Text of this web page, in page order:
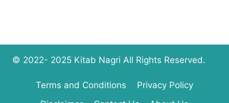
© 2022- 2025 Kitab Nagri All Rights Reserved.
Terms and Conditions
Privacy Policy